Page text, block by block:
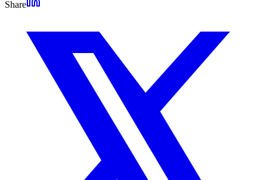
Share